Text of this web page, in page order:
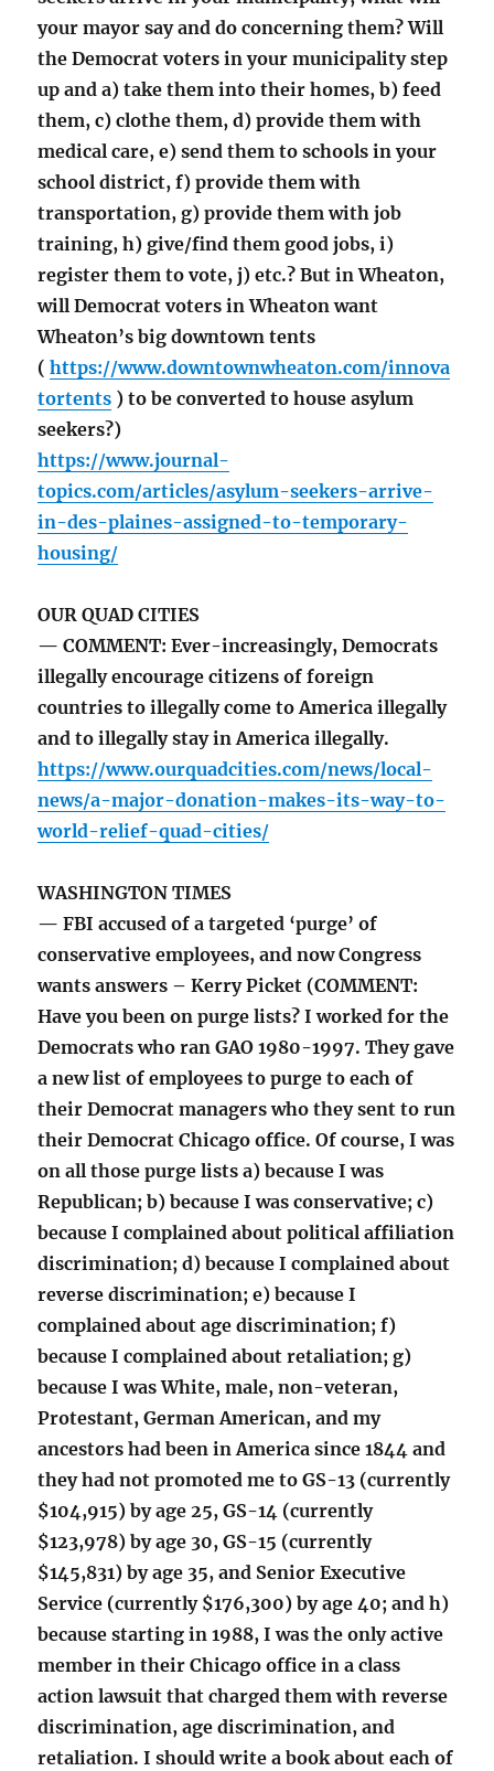
your mayor say and do concerning them? Will
the Democrat voters in your municipality step
up and a) take them into their homes, b) feed
them, c) clothe them, d) provide them with
medical care, e) send them to schools in your
school district, f) provide them with
transportation, g) provide them with job
training, h) give/find them good jobs, i)
register them to vote, j) etc.? But in Wheaton,
will Democrat voters in Wheaton want
Wheaton’s big downtown tents
(https://www.downtownwheaton.com/innova
tortents ) to be converted to house asylum
seekers?)
https://www.journal-
topics.com/articles/asylum-seekers-arrive-
in-des-plaines-assigned-to-temporary-
housing/
OUR QUAD CITIES
— COMMENT: Ever-increasingly, Democrats
illegally encourage citizens of foreign
countries to illegally come to America illegally
and to illegally stay in America illegally.
https://www.ourquadcities.com/news/local-
news/a-major-donation-makes-its-way-to-
world-relief-quad-cities/
WASHINGTON TIMES
— FBI accused of a targeted ‘purge’ of
conservative employees, and now Congress
wants answers – Kerry Picket (COMMENT:
Have you been on purge lists? I worked for the
Democrats who ran GAO 1980-1997. They gave
a new list of employees to purge to each of
their Democrat managers who they sent to run
their Democrat Chicago office. Of course, I was
on all those purge lists a) because I was
Republican; b) because I was conservative; c)
because I complained about political affiliation
discrimination; d) because I complained about
reverse discrimination; e) because I
complained about age discrimination; f)
because I complained about retaliation; g)
because I was White, male, non-veteran,
Protestant, German American, and my
ancestors had been in America since 1844 and
they had not promoted me to GS-13 (currently
$104,915) by age 25, GS-14 (currently
$123,978) by age 30, GS-15 (currently
$145,831) by age 35, and Senior Executive
Service (currently $176,300) by age 40; and h)
because starting in 1988, I was the only active
member in their Chicago office in a class
action lawsuit that charged them with reverse
discrimination, age discrimination, and
retaliation. I should write a book about each of